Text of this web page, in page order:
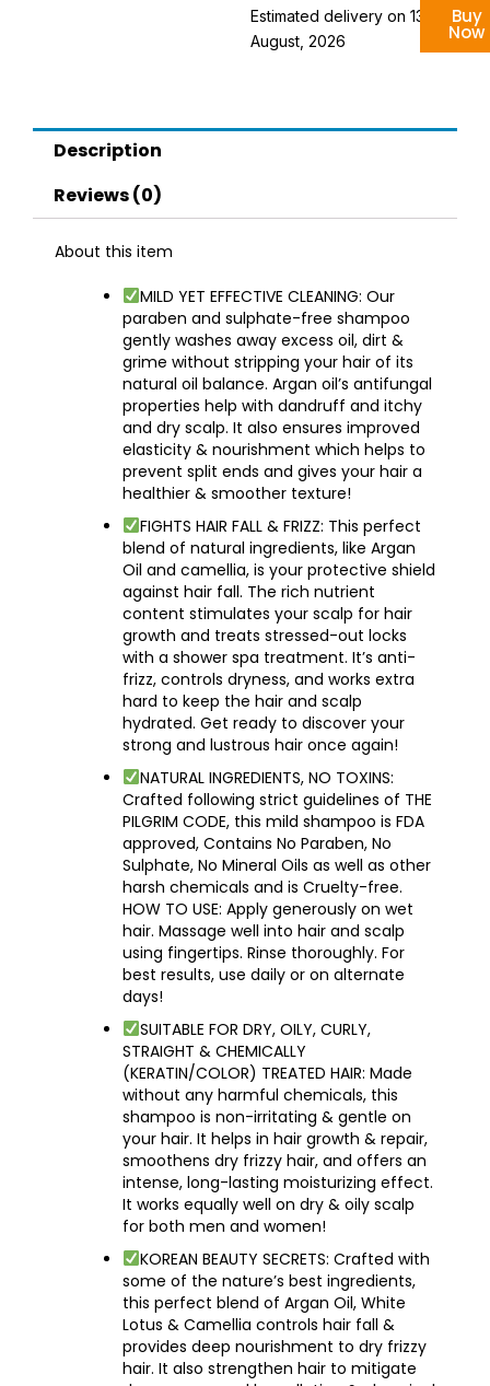
For
Dry
Frizzy
Estimated delivery on 13 - 19
August, 2026
Buy
Now
Description
Reviews (0)
About this item
MILD YET EFFECTIVE CLEANING: Our
paraben and sulphate-free shampoo
gently washes away excess oil, dirt &
grime without stripping your hair of its
natural oil balance. Argan oil’s antifungal
properties help with dandruff and itchy
and dry scalp. It also ensures improved
elasticity & nourishment which helps to
prevent split ends and gives your hair a
healthier & smoother texture!
FIGHTS HAIR FALL & FRIZZ: This perfect
blend of natural ingredients, like Argan
Oil and camellia, is your protective shield
against hair fall. The rich nutrient
content stimulates your scalp for hair
growth and treats stressed-out locks
with a shower spa treatment. It’s anti-
frizz, controls dryness, and works extra
hard to keep the hair and scalp
hydrated. Get ready to discover your
strong and lustrous hair once again!
NATURAL INGREDIENTS, NO TOXINS:
Crafted following strict guidelines of THE
PILGRIM CODE, this mild shampoo is FDA
approved, Contains No Paraben, No
Sulphate, No Mineral Oils as well as other
harsh chemicals and is Cruelty-free.
HOW TO USE: Apply generously on wet
hair. Massage well into hair and scalp
using fingertips. Rinse thoroughly. For
best results, use daily or on alternate
days!
SUITABLE FOR DRY, OILY, CURLY,
STRAIGHT & CHEMICALLY
(KERATIN/COLOR) TREATED HAIR: Made
without any harmful chemicals, this
shampoo is non-irritating & gentle on
your hair. It helps in hair growth & repair,
smoothens dry frizzy hair, and offers an
intense, long-lasting moisturizing effect.
It works equally well on dry & oily scalp
for both men and women!
KOREAN BEAUTY SECRETS: Crafted with
some of the nature’s best ingredients,
this perfect blend of Argan Oil, White
Lotus & Camellia controls hair fall &
provides deep nourishment to dry frizzy
hair. It also strengthen hair to mitigate